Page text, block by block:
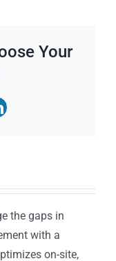
Your
the gaps in
with a
on-site,